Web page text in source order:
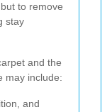
to remove
stay
and the
may include:
and